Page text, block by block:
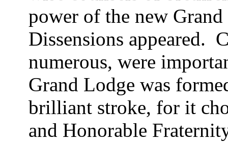
power of the new
Dissensions appeared.
numerous, were
Grand Lodge was
brilliant stroke, for it
and Honorable